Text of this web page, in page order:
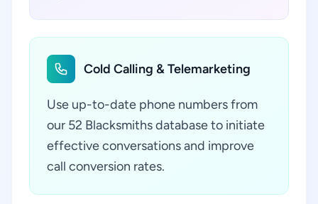
Cold Calling & Telemarketing
Use up-to-date phone numbers from
our 52 Blacksmiths database to initiate
effective conversations and improve
call conversion rates.